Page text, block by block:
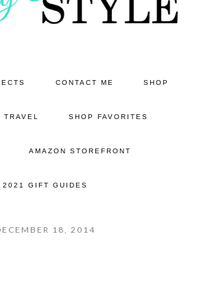
CONTACT ME SHOP
TRAVEL SHOP FAVORITES
AMAZON STOREFRONT
2021 GIFT GUIDES
18, 2014